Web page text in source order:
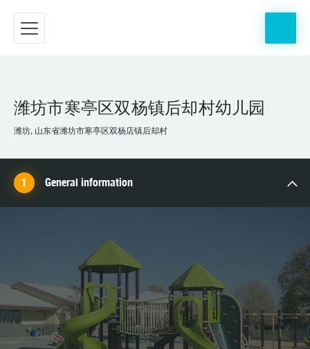
潍坊市寒亭区双杨镇后却村幼儿园
潍坊, 山东省潍坊市寒亭区双杨店镇后却村
General information